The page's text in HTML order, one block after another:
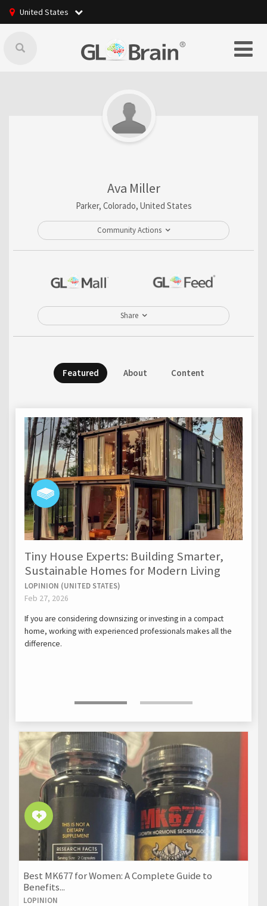
United States
Ava Miller
Parker, Colorado, United States
Community Actions
Share
Featured About Content
Tiny House Experts: Building Smarter,
Sustainable Homes for Modern Living
LOPINION (UNITED STATES)
Feb 27, 2026
If you are considering downsizing or investing in a compact
home, working with experienced professionals makes all the
difference.
Best MK677 for Women: A Complete Guide to
Benefits...
LOPINION